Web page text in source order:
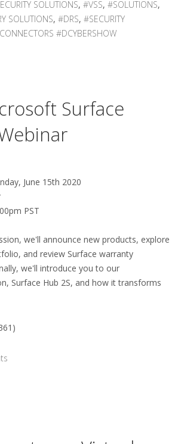
SOLUTIONS, #VSS, #SOLUTIONS,
SOLUTIONS, #DRS, #SECURITY
#DCYBERSHOW
Surface
June 15th 2020
PST
we'll announce new products, explore
and review Surface warranty
we'll introduce you to our
Surface Hub 2S, and how it transforms